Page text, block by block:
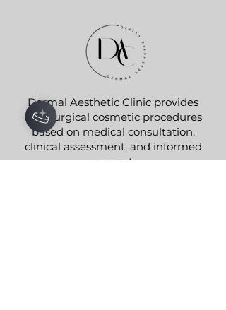
Dermal Aesthetic Clinic provides
non-surgical cosmetic procedures
based on medical consultation,
clinical assessment, and informed
consent.